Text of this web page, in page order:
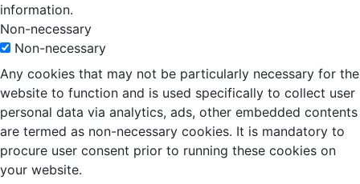
information.
Non-necessary
Non-necessary
Any cookies that may not be particularly necessary for the
website to function and is used specifically to collect user
personal data via analytics, ads, other embedded contents
are termed as non-necessary cookies. It is mandatory to
procure user consent prior to running these cookies on
your website.